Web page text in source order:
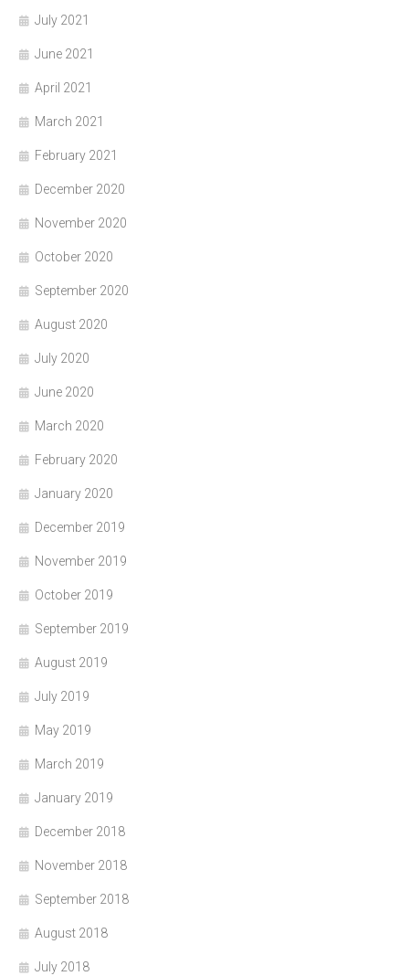
July 2021
June 2021
April 2021
March 2021
February 2021
December 2020
November 2020
October 2020
September 2020
August 2020
July 2020
June 2020
March 2020
February 2020
January 2020
December 2019
November 2019
October 2019
September 2019
August 2019
July 2019
May 2019
March 2019
January 2019
December 2018
November 2018
September 2018
August 2018
July 2018